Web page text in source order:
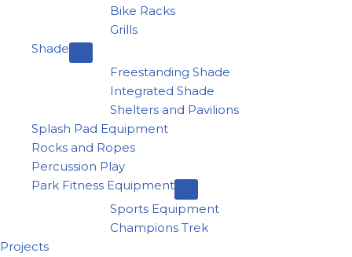
Bike Racks
Grills
Shade
Freestanding Shade
Integrated Shade
Shelters and Pavilions
Splash Pad Equipment
Rocks and Ropes
Percussion Play
Park Fitness Equipment
Sports Equipment
Champions Trek
Projects